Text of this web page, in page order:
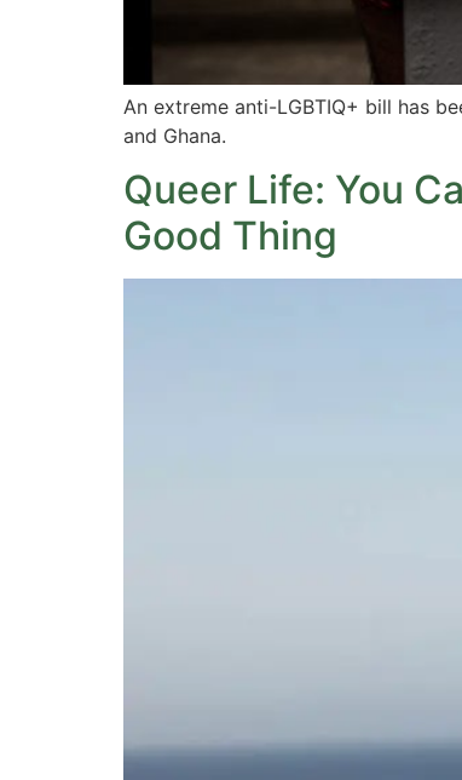
An extreme anti-LGBTIQ+ bill has
and Ghana.
Queer Life: You
Good Thing